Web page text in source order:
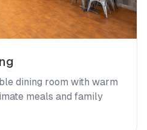
dining room with warm
meals and family